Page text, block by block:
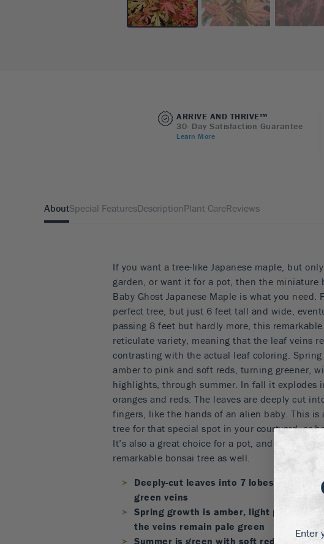
ARRIVE AND THRIVE™
30- Day Satisfaction Guarantee
Learn More
AboutSpecial FeaturesDescriptionPlant CareReviews
If you want a tree-like Japanese maple, but
garden, or want it for a pot, then the miniature
Baby Ghost Japanese Maple is what you need.
perfect tree, but just 6 feet tall and wide,
passing 8 feet but hardly more, this
reticulate variety, meaning that the leaf veins
contrasting with the actual leaf coloring.
amber to pink and soft reds, turning greener,
highlights, through summer. In fall it explodes
oranges and reds. The leaves are deeply cut
fingers, like the hands of an alien baby. This is
tree for that special spot in your courtyard, or
It’s also a great choice for a pot, and would
remarkable bonsai tree as well.
Deeply-cut leaves into 7 lobes, with
green veins
Spring growth is amber, light pink and
the veins remain pale green
Summer is green with soft red highlights
Enter